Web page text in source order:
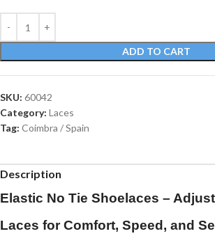
ADD TO CART
SKU: 60042
Category: Laces
Tag: Coimbra / Spain
Description
Elastic No Tie Shoelaces –
Laces for Comfort, Speed, and